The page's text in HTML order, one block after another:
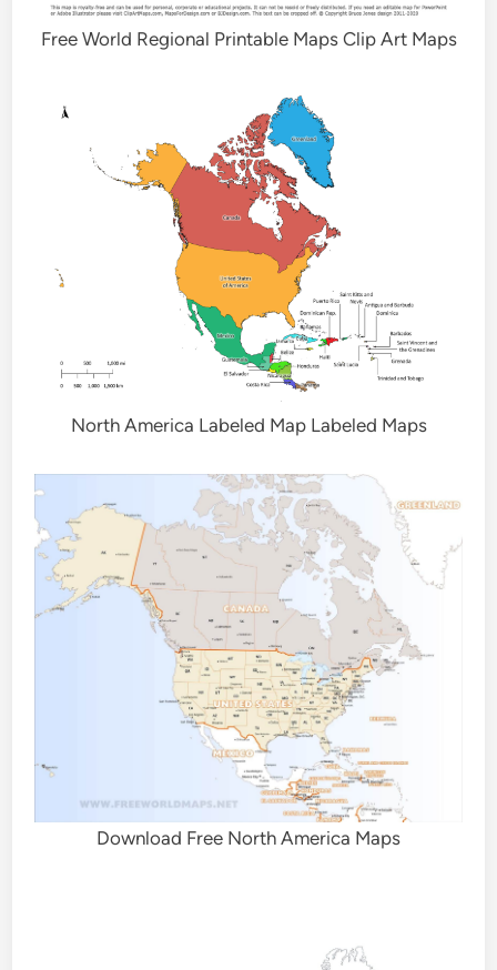
Free World Regional Printable Maps Clip Art Maps
North America Labeled Map Labeled Maps
Download Free North America Maps